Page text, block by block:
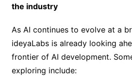
the industry
As AI continues to evolve at a
ideyaLabs is already looking
frontier of AI development.
exploring include: